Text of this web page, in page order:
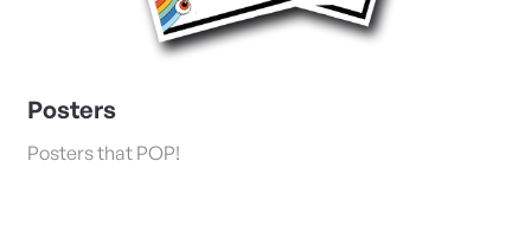
Posters
Posters that POP!